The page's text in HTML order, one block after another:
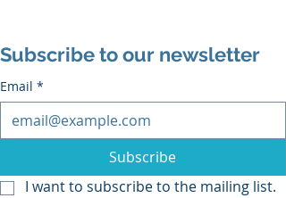
Subscribe to our newsletter
Email *
Subscribe
I want to subscribe to the mailing list.